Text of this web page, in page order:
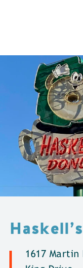
1617